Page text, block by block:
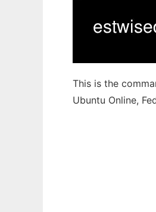
This is the
Ubuntu Online,